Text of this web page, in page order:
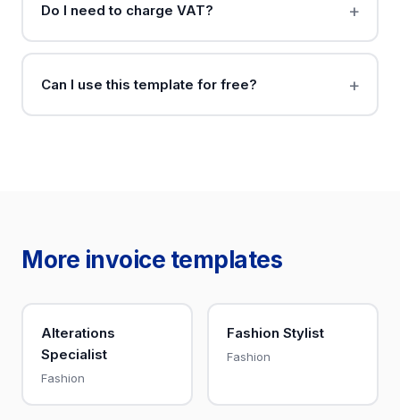
Do I need to charge VAT?
Can I use this template for free?
More invoice templates
Alterations
Specialist
Fashion
Fashion Stylist
Fashion